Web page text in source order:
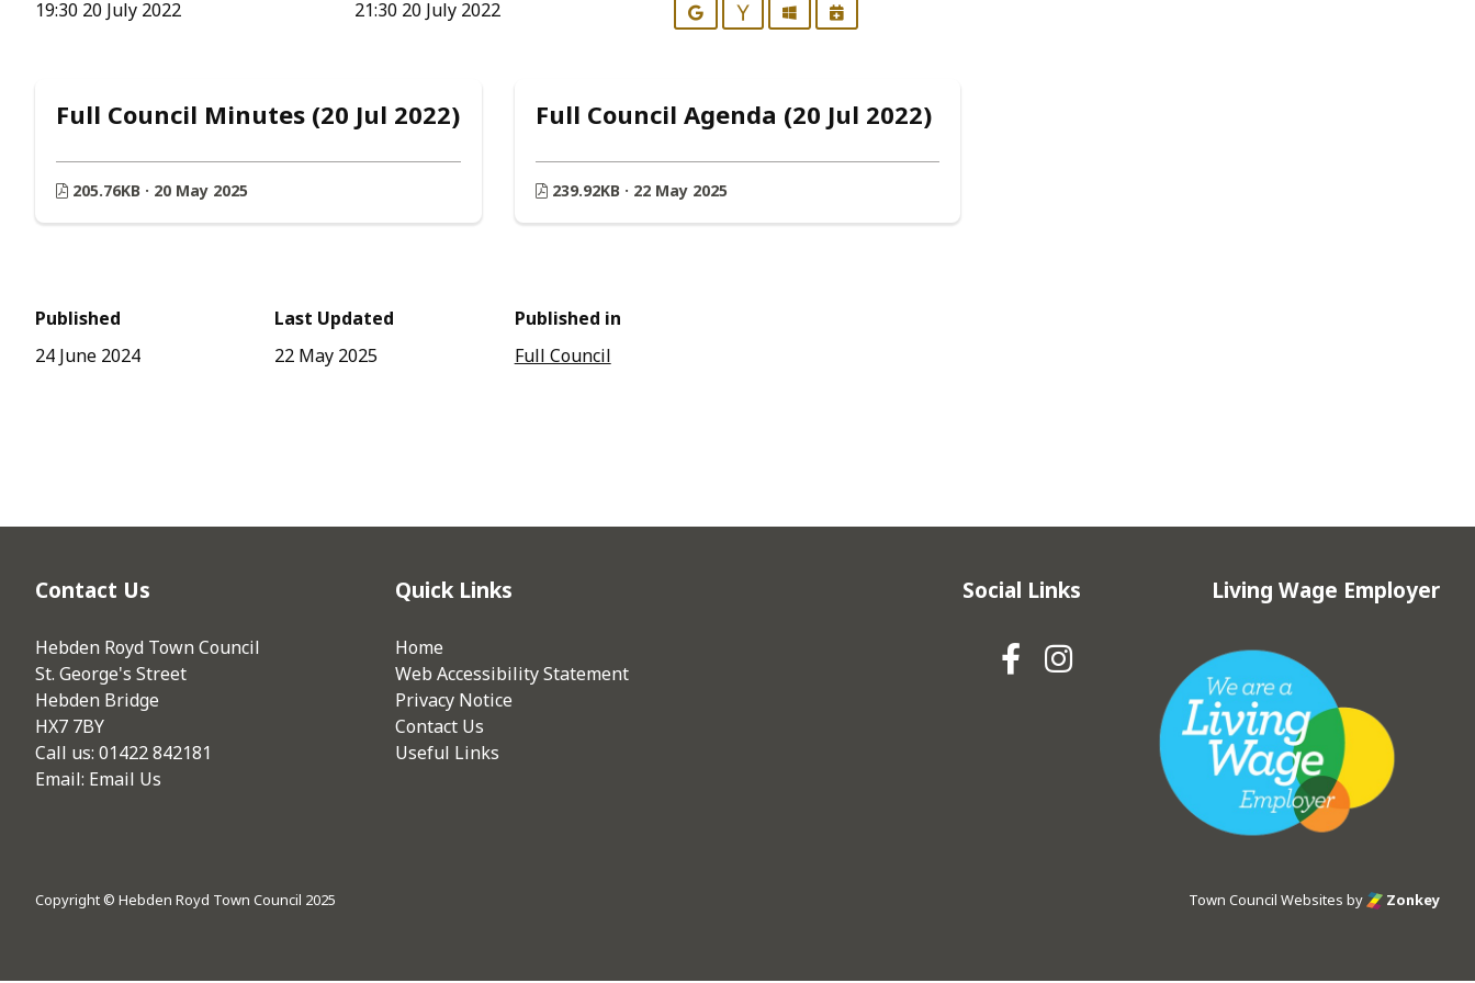
19:30 20 July 2022
21:30 20 July 2022
GoogleYahooOutlookiCalendar
Full Council Minutes (20 Jul 2022)
205.76KB · 20 May 2025
Full Council Agenda (20 Jul 2022)
239.92KB · 22 May 2025
Published
24 June 2024
Last Updated
22 May 2025
Published in
Full Council
Contact Us
Hebden Royd Town Council
St. George's Street
Hebden Bridge
HX7 7BY
Call us: 01422 842181
Email: Email Us
Quick Links
Home
Web Accessibility Statement
Privacy Notice
Contact Us
Useful Links
Social Links
Hebden Royd Town Council
Hebden Royd Town
Living Wage Employer
Copyright © Hebden Royd Town Council 2025 Town Council Websites by Zonkey